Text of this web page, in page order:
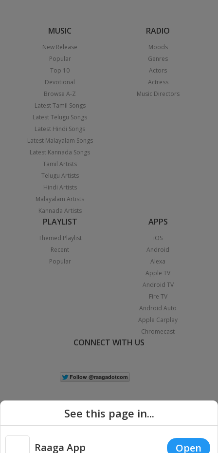
MUSIC
New Release
Popular
Top 10
Devotional
Browse A-Z
Latest Tamil Songs
Latest Telugu Songs
Latest Hindi Songs
Latest Malayalam Songs
Latest Kannada Songs
Tamil Artists
Telugu Artists
Hindi Artists
Malayalam Artists
Kannada Artists
RADIO
Moods
Genres
Actors
Actress
Music Directors
PLAYLIST
Themed Playlist
Recent
Popular
APPS
iOS
Android
Alexa
Apple TV
Android TV
Fire TV
Android Auto
Apple Carplay
Chromecast
CONNECT WITH US
See this page in...
Raaga App Open